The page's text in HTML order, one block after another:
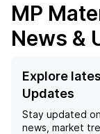
MP
News &
Explore
Updates
Stay updated on
news, market